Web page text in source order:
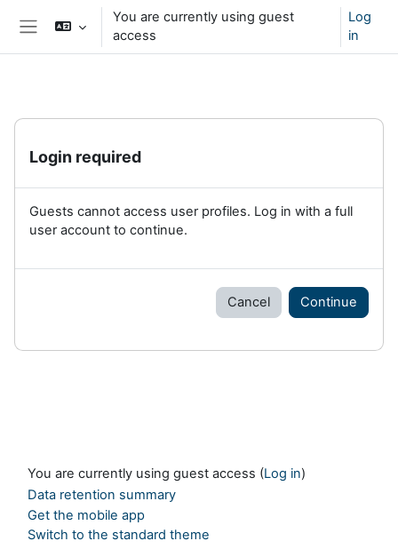
Skip to main content
You are currently using guest
access
Log
in
Login required
Guests cannot access user profiles. Log in with a full
user account to continue.
Cancel Continue
You are currently using guest access (Log in)
Data retention summary
Get the mobile app
Switch to the standard theme